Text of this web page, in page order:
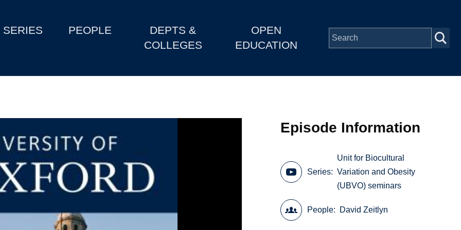
SERIES PEOPLE
DEPTS &
COLLEGES
OPEN
EDUCATION
Episode Information
Series
Unit for Biocultural
Variation and Obesity
(UBVO) seminars
People David Zeitlyn